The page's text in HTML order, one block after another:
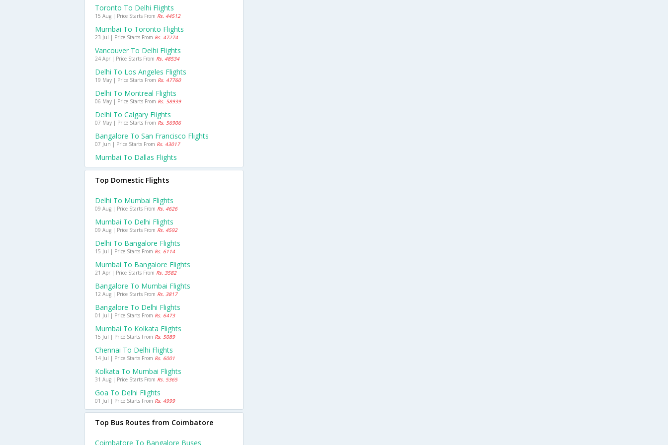
Toronto To Delhi Flights
15 Aug | Price Starts From Rs. 44512
Mumbai To Toronto Flights
23 Jul | Price Starts From Rs. 47274
Vancouver To Delhi Flights
24 Apr | Price Starts From Rs. 48534
Delhi To Los Angeles Flights
19 May | Price Starts From Rs. 47760
Delhi To Montreal Flights
06 May | Price Starts From Rs. 58939
Delhi To Calgary Flights
07 May | Price Starts From Rs. 56906
Bangalore To San Francisco Flights
07 Jun | Price Starts From Rs. 43017
Mumbai To Dallas Flights
Top Domestic Flights
Delhi To Mumbai Flights
09 Aug | Price Starts From Rs. 4626
Mumbai To Delhi Flights
09 Aug | Price Starts From Rs. 4592
Delhi To Bangalore Flights
15 Jul | Price Starts From Rs. 6114
Mumbai To Bangalore Flights
21 Apr | Price Starts From Rs. 3582
Bangalore To Mumbai Flights
12 Aug | Price Starts From Rs. 3817
Bangalore To Delhi Flights
01 Jul | Price Starts From Rs. 6473
Mumbai To Kolkata Flights
15 Jul | Price Starts From Rs. 5089
Chennai To Delhi Flights
14 Jul | Price Starts From Rs. 6001
Kolkata To Mumbai Flights
31 Aug | Price Starts From Rs. 5365
Goa To Delhi Flights
01 Jul | Price Starts From Rs. 4999
Top Bus Routes from Coimbatore
Coimbatore To Bangalore Buses